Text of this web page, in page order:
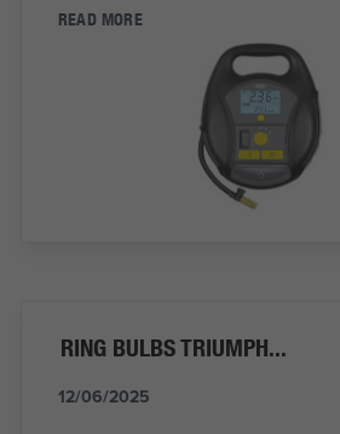
READ MORE
RING BULBS TRIUMPH...
12/06/2025